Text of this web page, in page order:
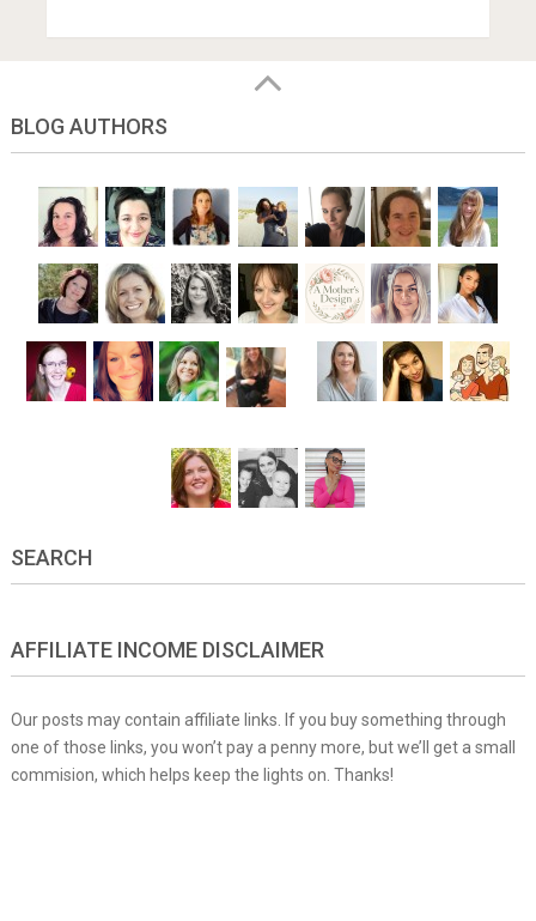
BLOG AUTHORS
SEARCH
AFFILIATE INCOME DISCLAIMER
Our posts may contain affiliate links. If you buy something through
one of those links, you won’t pay a penny more, but we’ll get a small
commision, which helps keep the lights on. Thanks!